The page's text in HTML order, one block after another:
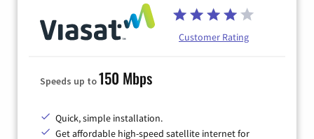
Customer Rating
Speeds up to150 Mbps
Quick, simple installation.
Get affordable high-speed satellite internet for